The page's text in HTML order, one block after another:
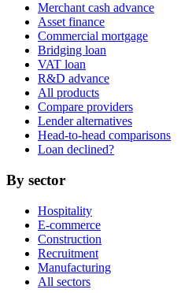
Merchant cash advance
Asset finance
Commercial mortgage
Bridging loan
VAT loan
R&D advance
All products
Compare providers
Lender alternatives
Head-to-head comparisons
Loan declined?
By sector
Hospitality
E-commerce
Construction
Recruitment
Manufacturing
All sectors